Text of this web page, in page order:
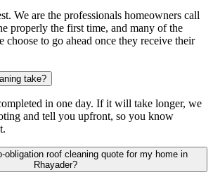
We are the professionals homeowners call
properly the first time, and many of the
choose to go ahead once they receive their
take?
in one day. If it will take longer, we
and tell you upfront, so you know
obligation roof cleaning quote for my home in
Rhayader?